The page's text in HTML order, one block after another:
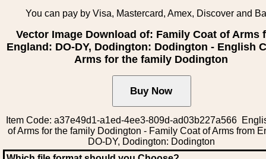
You can pay by Visa, Mastercard, Amex, Discover and
Vector Image Download of: Family Coat of Arms
England: DO-DY, Dodington: Dodington - English
Arms for the family Dodington
Item Code: a37e49d1-a1ed-4ee3-809d-ad03b227a566
of Arms for the family Dodington - Family Coat of Arms from
DO-DY, Dodington: Dodington